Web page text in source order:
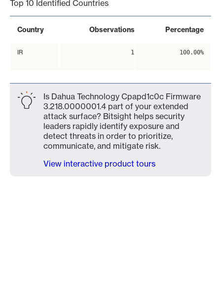
Top 10 Identified Countries
Country Observations Percentage
IR 1 100.00%
Is Dahua Technology Cpapd1c0c Firmware
3.218.0000001.4 part of your extended
attack surface? Bitsight helps security
leaders rapidly identify exposure and
detect threats in order to prioritize,
communicate, and mitigate risk.
View interactive product tours